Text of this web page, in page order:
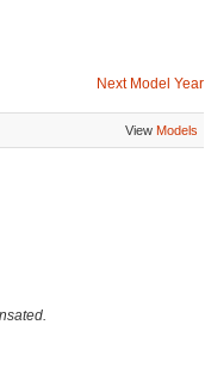
Next Model Year
View Models